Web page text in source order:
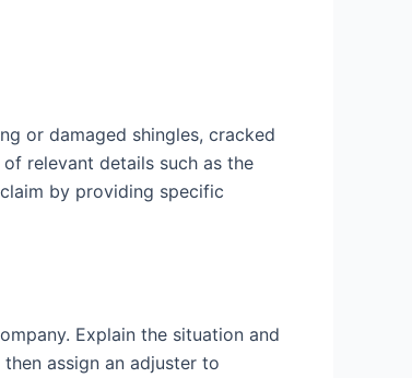
or damaged shingles, cracked
relevant details such as the
by providing specific
Explain the situation and
assign an adjuster to